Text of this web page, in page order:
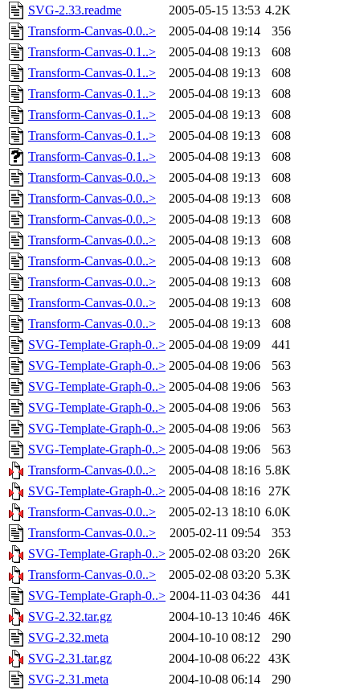
SVG-2.33.readme
2005-05-15 13:53 4.2K
Transform-Canvas-0.0..>
2005-04-08 19:14
356
Transform-Canvas-0.1..>
2005-04-08 19:13
608
Transform-Canvas-0.1..>
2005-04-08 19:13
608
Transform-Canvas-0.1..>
2005-04-08 19:13
608
Transform-Canvas-0.1..>
2005-04-08 19:13
608
Transform-Canvas-0.1..>
2005-04-08 19:13
608
Transform-Canvas-0.1..>
2005-04-08 19:13
608
Transform-Canvas-0.0..>
2005-04-08 19:13
608
Transform-Canvas-0.0..>
2005-04-08 19:13
608
Transform-Canvas-0.0..>
2005-04-08 19:13
608
Transform-Canvas-0.0..>
2005-04-08 19:13
608
Transform-Canvas-0.0..>
2005-04-08 19:13
608
Transform-Canvas-0.0..>
2005-04-08 19:13
608
Transform-Canvas-0.0..>
2005-04-08 19:13
608
Transform-Canvas-0.0..>
2005-04-08 19:13
608
SVG-Template-Graph-0..> 2005-04-08 19:09
441
SVG-Template-Graph-0..> 2005-04-08 19:06
563
SVG-Template-Graph-0..> 2005-04-08 19:06
563
SVG-Template-Graph-0..> 2005-04-08 19:06
563
SVG-Template-Graph-0..> 2005-04-08 19:06
563
SVG-Template-Graph-0..> 2005-04-08 19:06
563
Transform-Canvas-0.0..>
2005-04-08 18:16 5.8K
SVG-Template-Graph-0..> 2005-04-08 18:16 27K
Transform-Canvas-0.0..>
2005-02-13 18:10 6.0K
Transform-Canvas-0.0..>
2005-02-11 09:54
353
SVG-Template-Graph-0..> 2005-02-08 03:20 26K
Transform-Canvas-0.0..>
2005-02-08 03:20 5.3K
SVG-Template-Graph-0..> 2004-11-03 04:36
441
SVG-2.32.tar.gz
2004-10-13 10:46 46K
SVG-2.32.meta
2004-10-10 08:12
290
SVG-2.31.tar.gz
2004-10-08 06:22 43K
SVG-2.31.meta
2004-10-08 06:14
290